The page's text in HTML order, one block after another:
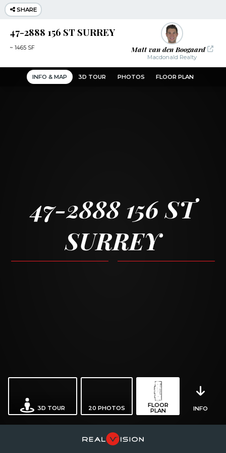
INFO & MAP 3D TOUR PHOTOS FLOOR PLAN
47-2888 156 ST
SURREY
3D TOUR 20 PHOTOS FLOOR
PLAN INFO
SHARE
Matt van den Boogaard
Macdonald Realty
47-2888 156 ST SURREY
~ 1465 SF